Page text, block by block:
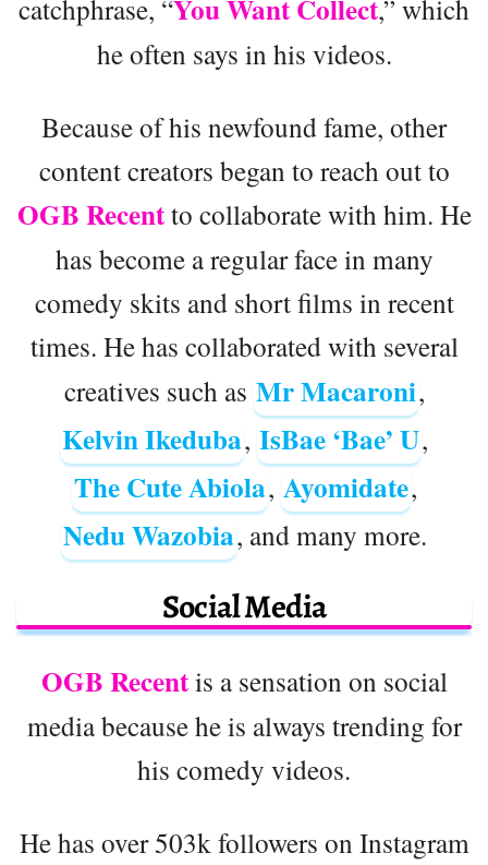
catchphrase, “You Want Collect,” which
he often says in his videos.
Because of his newfound fame, other
content creators began to reach out to
OGB Recentto collaborate with him. He
has become a regular face in many
comedy skits and short films in recent
times. He has collaborated with several
creatives such as Mr Macaroni,
Kelvin Ikeduba, IsBae ‘Bae’ U,
The Cute Abiola, Ayomidate,
Nedu Wazobia, and many more.
Social Media
OGB Recentis a sensation on social
media because he is always trending for
his comedy videos.
He has over 503k followers on Instagram